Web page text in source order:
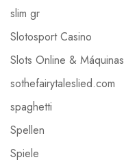
slim gr
Slotosport Casino
Slots Online & Máquinas
sothefairytaleslied.com
spaghetti
Spellen
Spiele